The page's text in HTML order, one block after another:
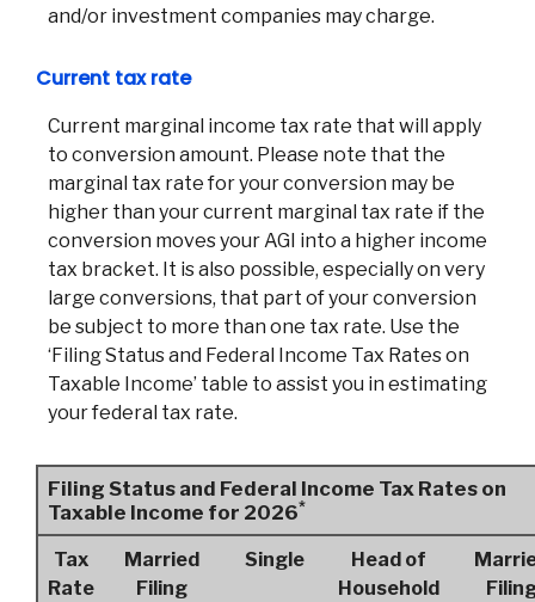
and/or investment companies may charge.
Current tax rate
Current marginal income tax rate that will apply
to conversion amount. Please note that the
marginal tax rate for your conversion may be
higher than your current marginal tax rate if the
conversion moves your AGI into a higher income
tax bracket. It is also possible, especially on very
large conversions, that part of your conversion
be subject to more than one tax rate. Use the
‘Filing Status and Federal Income Tax Rates on
Taxable Income’ table to assist you in estimating
your federal tax rate.
Filing Status and Federal Income Tax Rates on
Taxable Income for 2026*
Tax
Rate
Married
Filing
Single
Head of
Household